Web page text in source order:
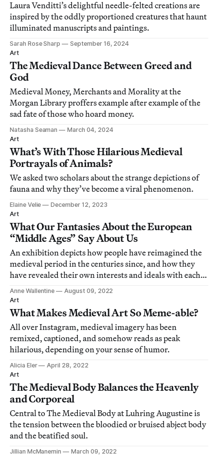
Laura Venditti’s delightful needle-felted creations are
inspired by the oddly proportioned creatures that haunt
illuminated manuscripts and paintings.
Sarah Rose Sharp
September 16, 2024
Art
The Medieval Dance Between Greed and
God
Medieval Money, Merchants and Morality at the
Morgan Library proffers example after example of the
sad fate of those who hoard money.
Natasha Seaman
March 04, 2024
Art
What’s With Those Hilarious Medieval
Portrayals of Animals?
We asked two scholars about the strange depictions of
fauna and why they’ve become a viral phenomenon.
Elaine Velie
December 12, 2023
Art
What Our Fantasies About the European
“Middle Ages” Say About Us
An exhibition depicts how people have reimagined the
medieval period in the centuries since, and how they
have revealed their own interests and ideals with each
new interpretation.
Anne Wallentine
August 09, 2022
Art
What Makes Medieval Art So Meme-able?
All over Instagram, medieval imagery has been
remixed, captioned, and somehow reads as peak
hilarious, depending on your sense of humor.
Alicia Eler
April 28, 2022
Art
The Medieval Body Balances the Heavenly
and Corporeal
Central to The Medieval Body at Luhring Augustine is
the tension between the bloodied or bruised abject body
and the beatified soul.
Jillian McManemin
March 09, 2022